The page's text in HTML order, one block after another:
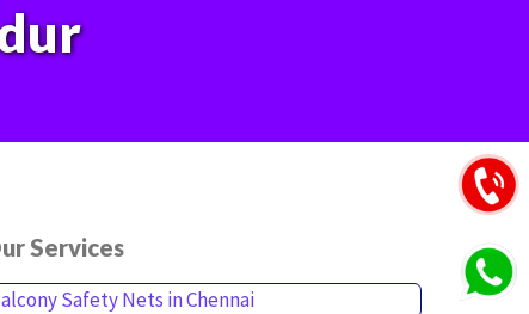
Services
Safety Nets in Chennai